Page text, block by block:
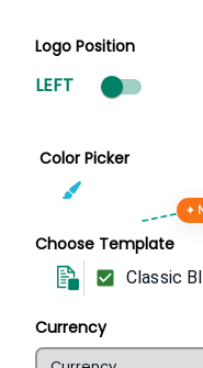
Logo Position
LEFT
Color Picker
Choose Template
✦
Classic
Currency